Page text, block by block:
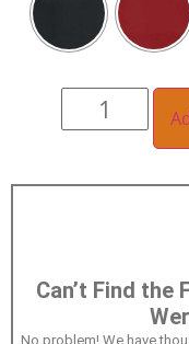
Can’t Find the
No problem! We have